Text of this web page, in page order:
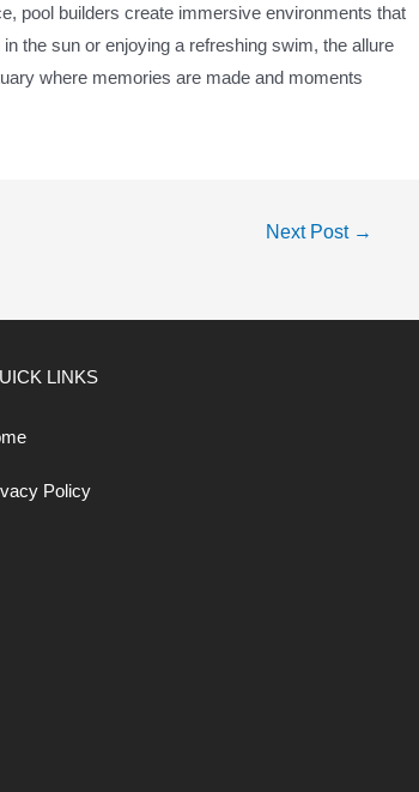
pool builders create immersive environments that
the sun or enjoying a refreshing swim, the allure
where memories are made and moments
Next Post →
LINKS
Policy